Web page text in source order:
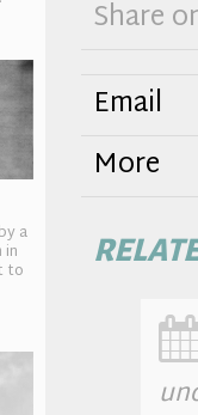
a
to
Share
Email
More